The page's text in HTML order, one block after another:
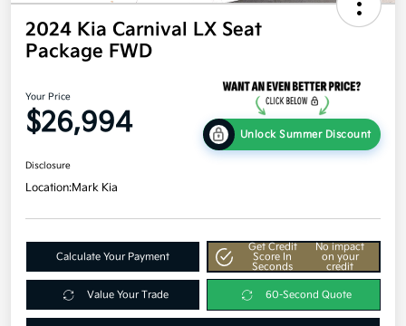
2024 Kia Carnival LX Seat
Package FWD
Your Price
$26,994 Unlock Summer Discount
Disclosure
Location:Mark Kia
Calculate Your Payment
Get Credit
Score In
Seconds
No impact
on your
credit
Value Your Trade 60-Second Quote